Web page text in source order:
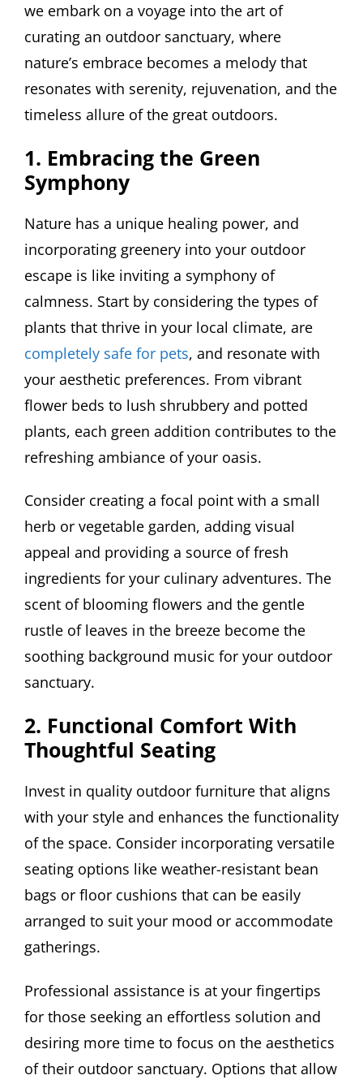
we embark on a voyage into the art of
curating an outdoor sanctuary, where
nature’s embrace becomes a melody that
resonates with serenity, rejuvenation, and the
timeless allure of the great outdoors.
1. Embracing the Green
Symphony
Nature has a unique healing power, and
incorporating greenery into your outdoor
escape is like inviting a symphony of
calmness. Start by considering the types of
plants that thrive in your local climate, are
completely safe for pets, and resonate with
your aesthetic preferences. From vibrant
flower beds to lush shrubbery and potted
plants, each green addition contributes to the
refreshing ambiance of your oasis.
Consider creating a focal point with a small
herb or vegetable garden, adding visual
appeal and providing a source of fresh
ingredients for your culinary adventures. The
scent of blooming flowers and the gentle
rustle of leaves in the breeze become the
soothing background music for your outdoor
sanctuary.
2. Functional Comfort With
Thoughtful Seating
Invest in quality outdoor furniture that aligns
with your style and enhances the functionality
of the space. Consider incorporating versatile
seating options like weather-resistant bean
bags or floor cushions that can be easily
arranged to suit your mood or accommodate
gatherings.
Professional assistance is at your fingertips
for those seeking an effortless solution and
desiring more time to focus on the aesthetics
of their outdoor sanctuary. Options that allow